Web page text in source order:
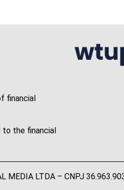
financial
to the financial
MEDIA LTDA – CNPJ